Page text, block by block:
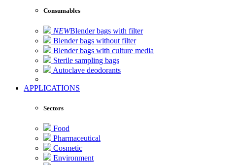
Consumables
NEWBlender bags with filter
Blender bags without filter
Blender bags with culture media
Sterile sampling bags
Autoclave deodorants
APPLICATIONS
Sectors
Food
Pharmaceutical
Cosmetic
Environment